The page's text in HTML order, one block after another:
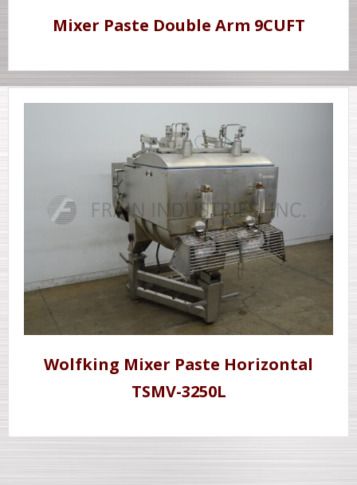
Mixer Paste Double Arm 9CUFT
Wolfking Mixer Paste Horizontal
TSMV-3250L